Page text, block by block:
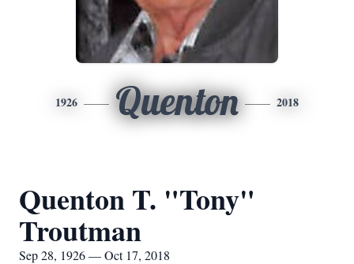
1926 Quenton 2018
Quenton T. "Tony"
Troutman
Sep 28, 1926 — Oct 17, 2018